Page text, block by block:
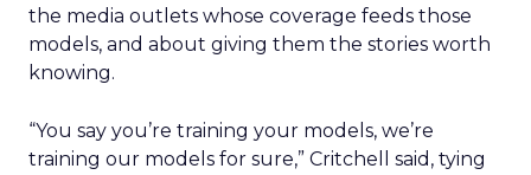
the media outlets whose coverage feeds those
models, and about giving them the stories worth
knowing.
“You say you’re training your models, we’re
training our models for sure,” Critchell said, tying